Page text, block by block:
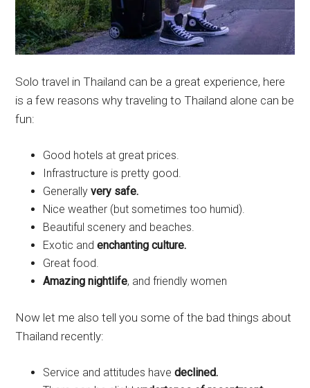
Solo travel in Thailand can be a great experience, here
is a few reasons why traveling to Thailand alone can be
fun:
Good hotels at great prices.
Infrastructure is pretty good.
Generallyvery safe.
Nice weather (but sometimes too humid).
Beautiful scenery and beaches.
Exotic andenchanting culture.
Great food.
Amazing nightlife, and friendly women
Now let me also tell you some of the bad things about
Thailand recently:
Service and attitudes havedeclined.